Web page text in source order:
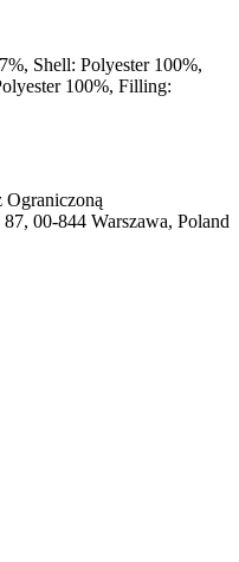
Shell: Polyester 100%,
100%, Filling:
Ograniczoną
00-844 Warszawa, Poland